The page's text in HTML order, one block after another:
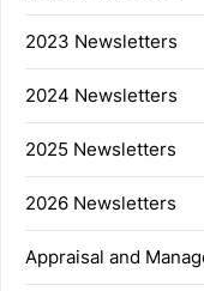
2023 Newsletters
2024 Newsletters
2025 Newsletters
2026 Newsletters
Appraisal and